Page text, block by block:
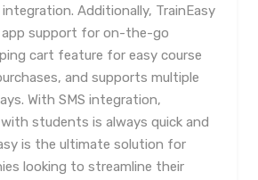
Additionally, TrainEasy
app support for on-the-go
cart feature for easy course
and supports multiple
With SMS integration,
students is always quick and
is the ultimate solution for
looking to streamline their